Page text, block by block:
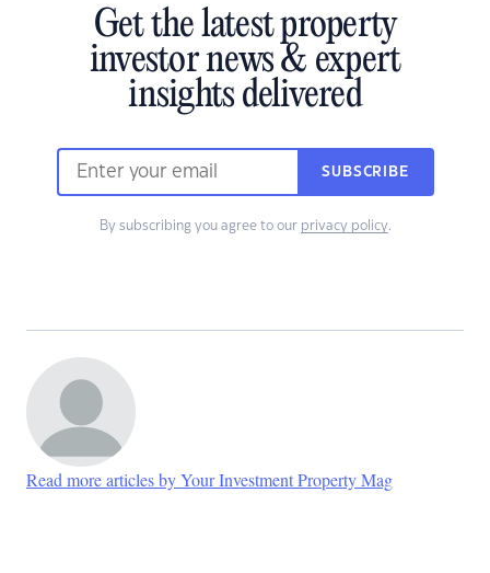
Get the latest property
investor news & expert
insights delivered
SUBSCRIBE
By subscribing you agree to our privacy policy.
Read more articles by Your Investment Property Mag